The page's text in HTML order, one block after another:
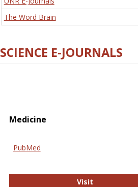
The Word Brain
SCIENCE E-JOURNALS
Medicine
PubMed
Visit